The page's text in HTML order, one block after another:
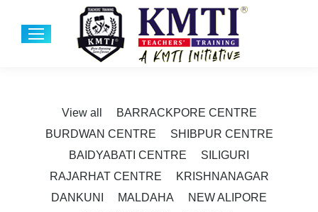
View all
BARRACKPORE CENTRE
BURDWAN CENTRE
SHIBPUR CENTRE
BAIDYABATI CENTRE
SILIGURI
RAJARHAT CENTRE
KRISHNANAGAR
DANKUNI
MALDAHA
NEW ALIPORE